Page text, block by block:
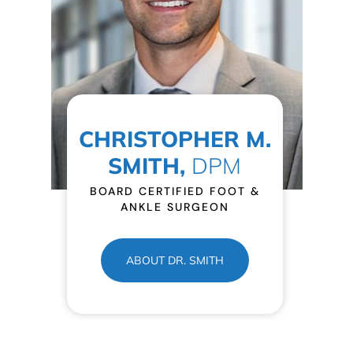
CHRISTOPHER M.
SMITH, DPM
BOARD CERTIFIED FOOT &
ANKLE SURGEON
ABOUT DR. SMITH